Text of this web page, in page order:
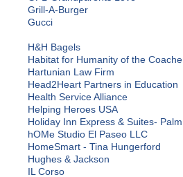
Grill-A-Burger
Gucci
H&H Bagels
Habitat for Humanity of the
Hartunian Law Firm
Head2Heart Partners in Education
Health Service Alliance
Helping Heroes USA
Holiday Inn Express & Suites-
hOMe Studio El Paseo LLC
HomeSmart - Tina Hungerford
Hughes & Jackson
IL Corso